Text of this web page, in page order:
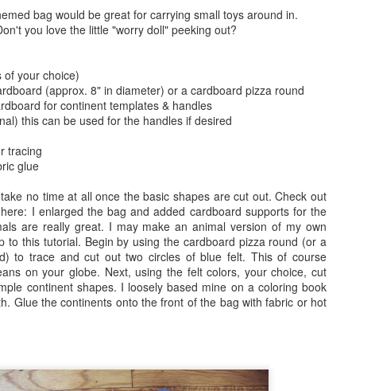
bag would be great for carrying small toys around in.
you love the little "worry doll" peeking out?
of your choice)
(approx. 8" in diameter) or a cardboard pizza round
for continent templates & handles
this can be used for the handles if desired
tracing
glue
no time at all once the basic shapes are cut out. Check out
I enlarged the bag and added cardboard supports for the
are really great. I may make an animal version of my own
to this tutorial. Begin by using the cardboard pizza round (or a
to trace and cut out two circles of blue felt. This of course
on your globe. Next, using the felt colors, your choice, cut
continent shapes. I loosely based mine on a coloring book
Glue the continents onto the front of the bag with fabric or hot
AUG
9
might be a great V-day craft
for teens the other day and found
inspiration from a combination of
my earlier No Sew Emoji Pillows
and text messages. Combine
these two ideas and you now have
No Sew Text Message Pillows,
great for V-day or any day as a
matter of fact, read on.
about the Brush Bot kit I
purchased from the Makezine
shop. It was a great little kit, I
made a few sample brush bots up
and decided to offer a Brush Bot
program for public libraries on
Long Island.
AUG
7
Brush Bots Reboot!
A while back I told you about the Brush Bot kit I purchased from